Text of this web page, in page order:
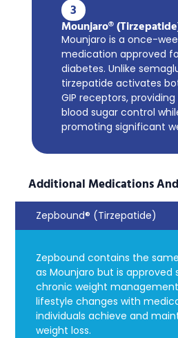
3
Mounjaro®
Mounjaro is a once-
medication approved
diabetes. Unlike
tirzepatide activates
GIP receptors,
blood sugar control
promoting significant
Additional Medications
Zepbound® (Tirzepatide)
Zepbound contains the
as Mounjaro but is approved
chronic weight
lifestyle changes with
individuals achieve and
weight loss.